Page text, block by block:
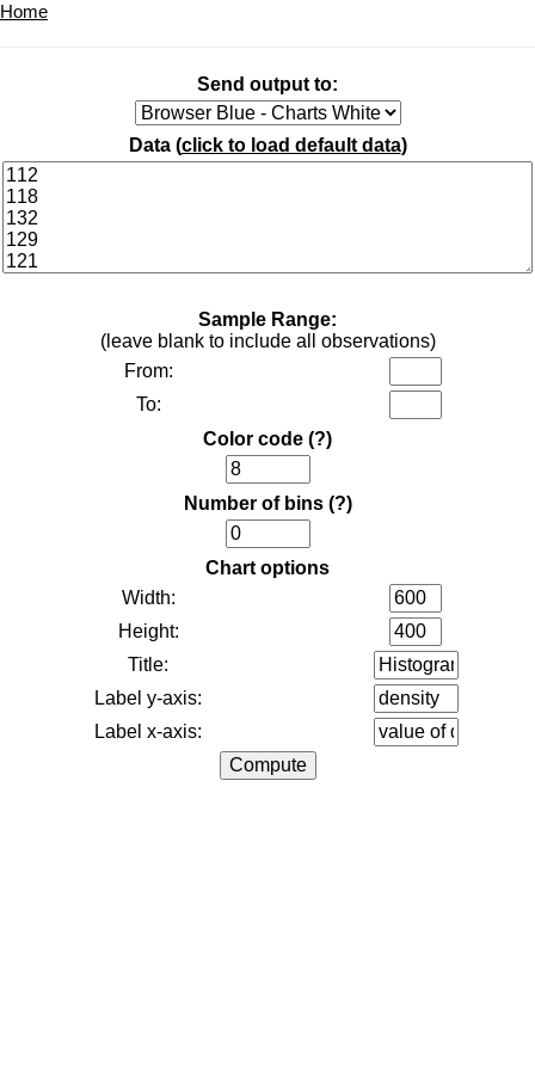
Home
Send output to:
Data (click to load default data)
Sample Range:
(leave blank to include all observations)
From:
To:
Color code (?)
Number of bins (?)
Chart options
Width:
Height:
Title:
Label y-axis:
Label x-axis: